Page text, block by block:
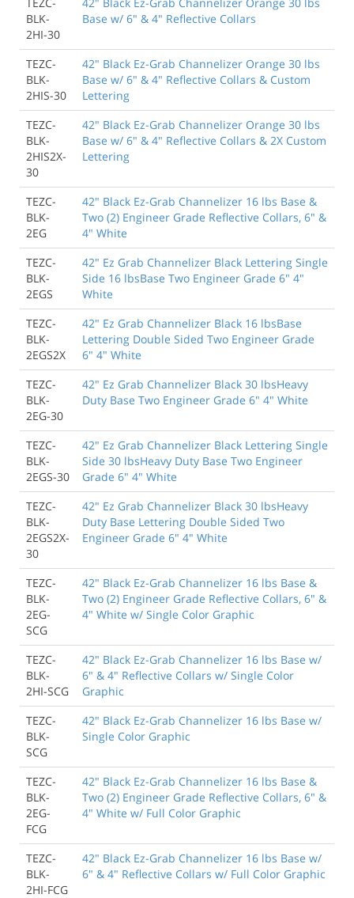
BLK-
2HI-30
Base w/ 6" & 4" Reflective Collars
TEZC-
BLK-
2HIS-30
42" Black Ez-Grab Channelizer Orange 30 lbs
Base w/ 6" & 4" Reflective Collars & Custom
Lettering
TEZC-
BLK-
2HIS2X-
30
42" Black Ez-Grab Channelizer Orange 30 lbs
Base w/ 6" & 4" Reflective Collars & 2X Custom
Lettering
TEZC-
BLK-
2EG
42" Black Ez-Grab Channelizer 16 lbs Base &
Two (2) Engineer Grade Reflective Collars, 6" &
4" White
TEZC-
BLK-
2EGS
42" Ez Grab Channelizer Black Lettering Single
Side 16 lbsBase Two Engineer Grade 6" 4"
White
TEZC-
BLK-
2EGS2X
42" Ez Grab Channelizer Black 16 lbsBase
Lettering Double Sided Two Engineer Grade
6" 4" White
TEZC-
BLK-
2EG-30
42" Ez Grab Channelizer Black 30 lbsHeavy
Duty Base Two Engineer Grade 6" 4" White
TEZC-
BLK-
2EGS-30
42" Ez Grab Channelizer Black Lettering Single
Side 30 lbsHeavy Duty Base Two Engineer
Grade 6" 4" White
TEZC-
BLK-
2EGS2X-
30
42" Ez Grab Channelizer Black 30 lbsHeavy
Duty Base Lettering Double Sided Two
Engineer Grade 6" 4" White
TEZC-
BLK-
2EG-
SCG
42" Black Ez-Grab Channelizer 16 lbs Base &
Two (2) Engineer Grade Reflective Collars, 6" &
4" White w/ Single Color Graphic
TEZC-
BLK-
2HI-SCG
42" Black Ez-Grab Channelizer 16 lbs Base w/
6" & 4" Reflective Collars w/ Single Color
Graphic
TEZC-
BLK-
SCG
42" Black Ez-Grab Channelizer 16 lbs Base w/
Single Color Graphic
TEZC-
BLK-
2EG-
FCG
42" Black Ez-Grab Channelizer 16 lbs Base &
Two (2) Engineer Grade Reflective Collars, 6" &
4" White w/ Full Color Graphic
TEZC-
BLK-
2HI-FCG
42" Black Ez-Grab Channelizer 16 lbs Base w/
6" & 4" Reflective Collars w/ Full Color Graphic